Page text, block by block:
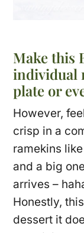
Make this
individual
plate or
However,
crisp in a
ramekins
and a big
arrives –
Honestly,
dessert it